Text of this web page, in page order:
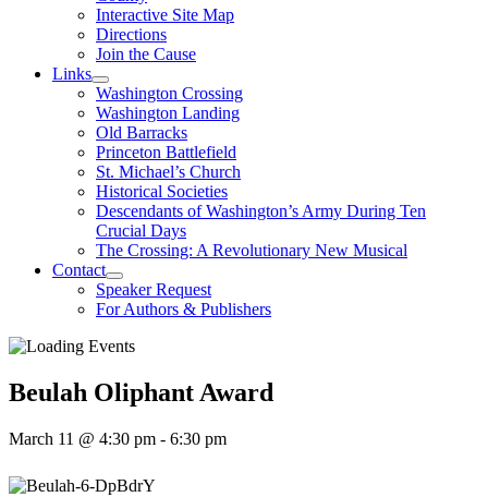
Interactive Site Map
Directions
Join the Cause
Links
Washington Crossing
Washington Landing
Old Barracks
Princeton Battlefield
St. Michael’s Church
Historical Societies
Descendants of Washington’s Army During Ten
Crucial Days
The Crossing: A Revolutionary New Musical
Contact
Speaker Request
For Authors & Publishers
Beulah Oliphant Award
March 11 @ 4:30 pm - 6:30 pm